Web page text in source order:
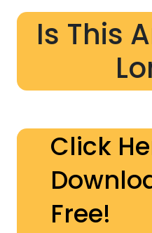
Is This
Click
Free!